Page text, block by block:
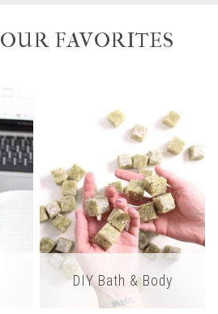
FAVORITES
DIY Bath & Body